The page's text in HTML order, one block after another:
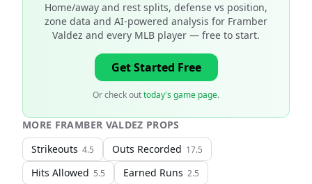
Home/away and rest splits, defense vs position,
zone data and AI-powered analysis for Framber
Valdez and every MLB player — free to start.
Get Started Free
Or check outtoday's game page.
MORE FRAMBER VALDEZ PROPS
Strikeouts 4.5 Outs Recorded 17.5
Hits Allowed 5.5 Earned Runs 2.5